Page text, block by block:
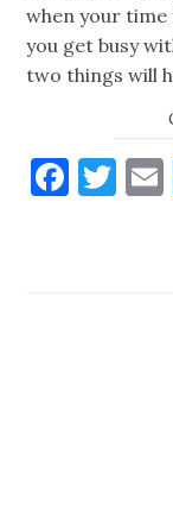
when your time
you get busy
two things will